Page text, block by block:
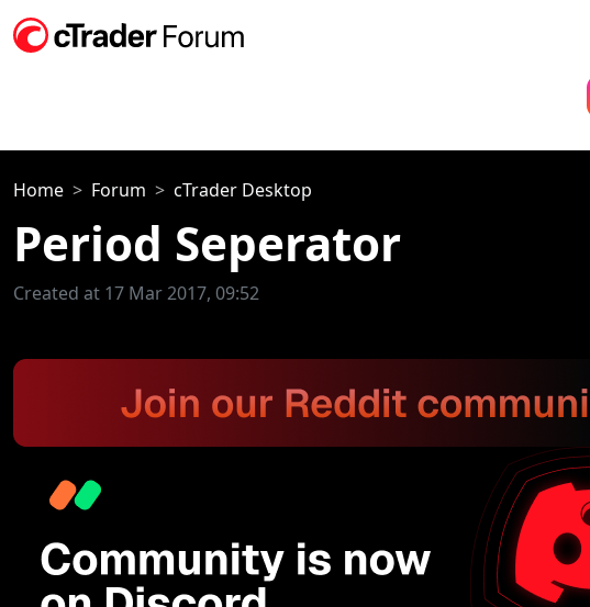
Home Forum cTrader Desktop
Period Seperator
Created at 17 Mar 2017, 09:52